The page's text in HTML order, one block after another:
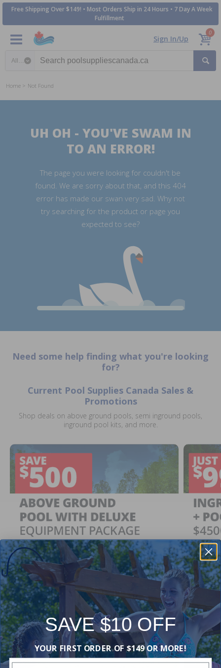
Free Shipping Over $149! • Most Orders Ship in 24 Hours • 7 Day A Week
Fulfillment
Sign In/Up
0
Home Not Found
UH OH - YOU'VE SWAM IN
TO AN ERROR!
The page you were looking for couldn't be
found. We are sorry about that, and this 404
error has made our swan very sad. Why not
try searching for the product or page you
expected to see?
Need some help finding what you're looking
for?
Current Pool Supplies Canada Sales &
Promotions
Shop deals on above ground pools, semi inground pools,
inground pool kits, and more.
SAVE $500
When You Purchase an Above Ground Pool Kit
with a Deluxe Equipment Package
Just
With
SAVE $10 OFF
YOUR FIRST ORDER OF $149 OR MORE!